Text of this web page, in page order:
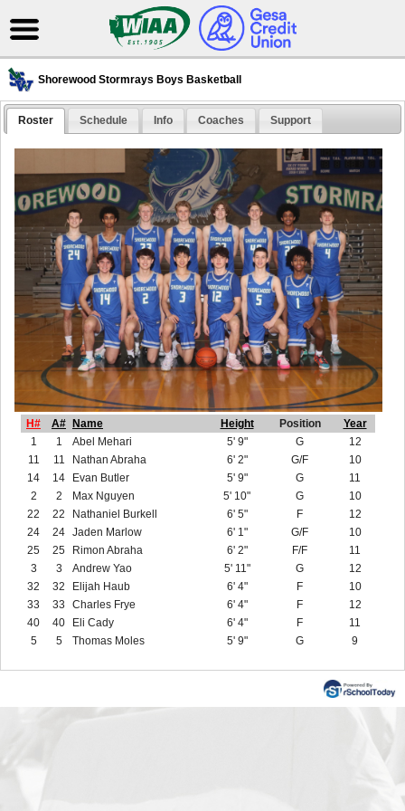
Shorewood Stormrays Boys Basketball
Roster Schedule Info Coaches Support
H# A# Name Height Position
Year
1
1 Abel Mehari 5' 9" G
12
11
11 Nathan Abraha 6' 2" G/F
10
14
14 Evan Butler 5' 9" G
11
2
2 Max Nguyen 5' 10" G
10
22
22 Nathaniel Burkell 6' 5" F
12
24
24 Jaden Marlow 6' 1" G/F
10
25
25 Rimon Abraha 6' 2" F/F
11
3
3 Andrew Yao 5' 11" G
12
32
32 Elijah Haub 6' 4" F
10
33
33 Charles Frye 6' 4" F
12
40
40 Eli Cady 6' 4" F
11
5
5 Thomas Moles 5' 9" G 9